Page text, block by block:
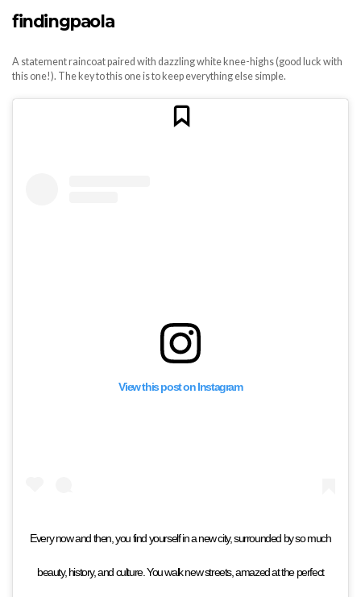
findingpaola
A statement raincoat paired with dazzling white knee-highs (good luck with
this one!). The key to this one is to keep everything else simple.
View this post on Instagram
Every now and then, you find yourself in a new city, surrounded by so much
beauty, history, and culture. You walk new streets, amazed at the perfect